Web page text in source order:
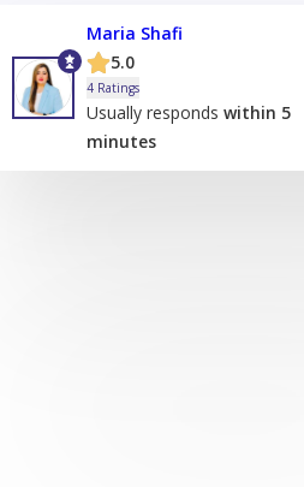
Maria Shafi
5.0
4 Ratings
Usually responds within 5
minutes